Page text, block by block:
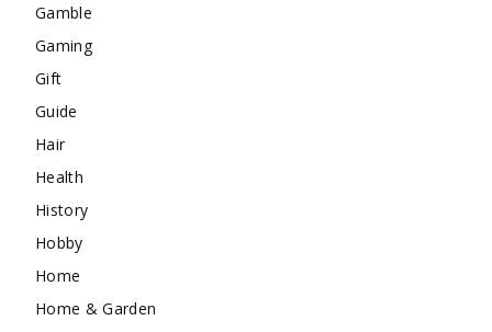
Gamble
Gaming
Gift
Guide
Hair
Health
History
Hobby
Home
Home & Garden